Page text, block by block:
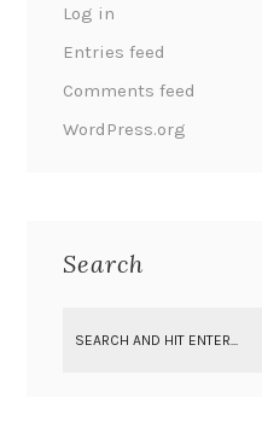
Log in
Entries feed
Comments feed
WordPress.org
Search